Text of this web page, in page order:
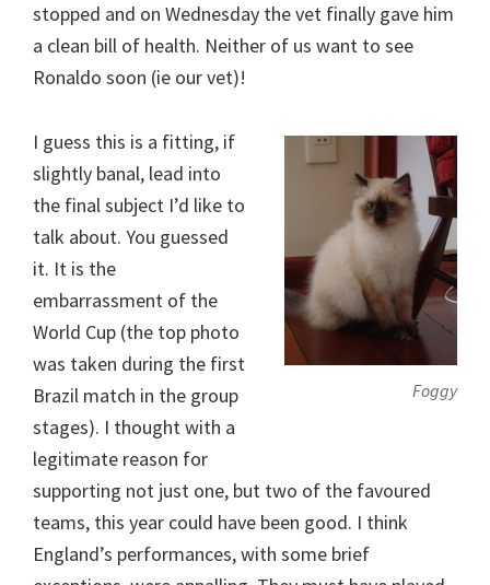
stopped and on Wednesday the vet finally gave him
a clean bill of health. Neither of us want to see
Ronaldo soon (ie our vet)!
Foggy
I guess this is a fitting, if
slightly banal, lead into
the final subject I’d like to
talk about. You guessed
it. It is the
embarrassment of the
World Cup (the top photo
was taken during the first
Brazil match in the group
stages). I thought with a
legitimate reason for
supporting not just one, but two of the favoured
teams, this year could have been good. I think
England’s performances, with some brief